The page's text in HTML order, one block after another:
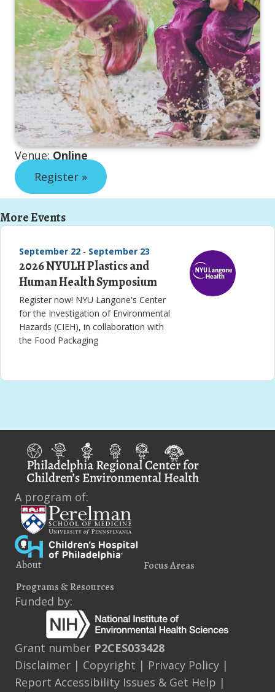
Venue: Online
Register »
More Events
September 22 - September 23
2026 NYULH Plastics and
Human Health Symposium
Register now! NYU Langone's Center
for the Investigation of Environmental
Hazards (CIEH), in collaboration with
the Food Packaging
A program of:
About
Focus Areas
Programs & Resources
Funded by:
Grant number P2CES033428
Disclaimer | Copyright | Privacy Policy |
Report Accessibility Issues & Get Help |